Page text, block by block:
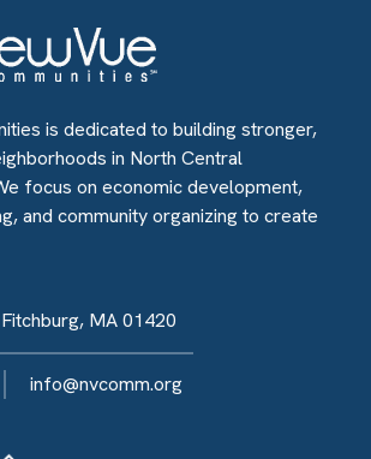
is dedicated to building stronger,
in North Central
focus on economic development,
and community organizing to create
MA 01420
info@nvcomm.org